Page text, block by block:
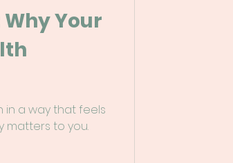
Your
in a way that feels
matters to you.